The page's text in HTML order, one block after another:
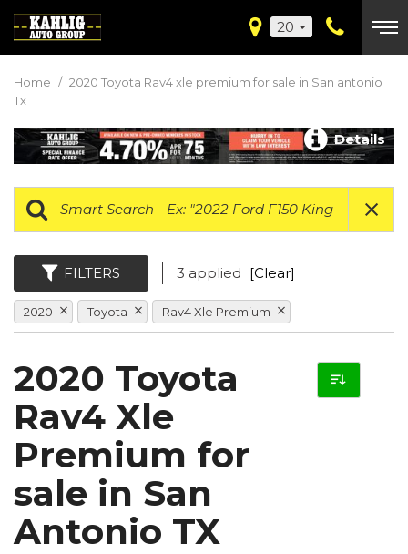
20
Home / 2020 Toyota Rav4 xle premium for sale in San antonio
Tx
Details
FILTERS 3 applied [Clear]
2020 Toyota Rav4 Xle Premium
2020 Toyota
Rav4 Xle
Premium for
sale in San
Antonio TX